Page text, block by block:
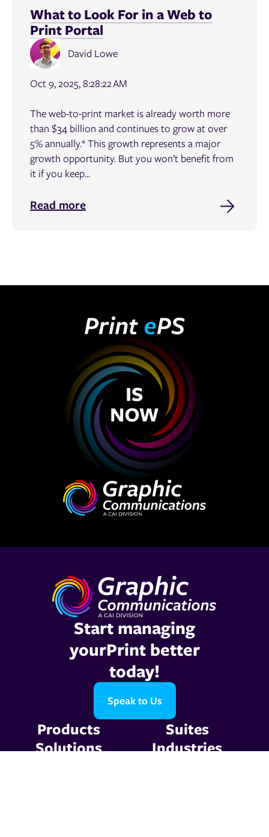
What to Look For in a Web to
Print Portal
David Lowe
Oct 9, 2025, 8:28:22 AM
The web-to-print market is already worth more
than $34 billion and continues to grow at over
5% annually.* This growth represents a major
growth opportunity. But you won’t benefit from
it if you keep...
Read more
Start managing
yourPrint better
today!
Speak to Us
Products
Suites
Solutions
Industries